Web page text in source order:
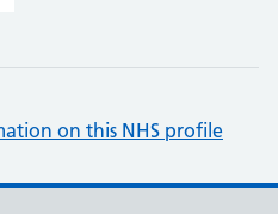
on this NHS profile